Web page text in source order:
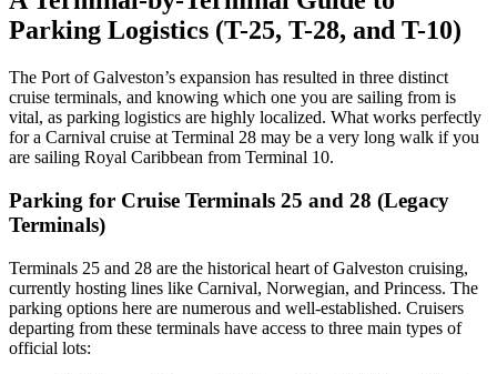
Parking Logistics (T-25, T-28, and T-10)
The Port of Galveston’s expansion has resulted in three distinct
cruise terminals, and knowing which one you are sailing from is
vital, as parking logistics are highly localized. What works perfectly
for a Carnival cruise at Terminal 28 may be a very long walk if you
are sailing Royal Caribbean from Terminal 10.
Parking for Cruise Terminals 25 and 28 (Legacy
Terminals)
Terminals 25 and 28 are the historical heart of Galveston cruising,
currently hosting lines like Carnival, Norwegian, and Princess. The
parking options here are numerous and well-established. Cruisers
departing from these terminals have access to three main types of
official lots: